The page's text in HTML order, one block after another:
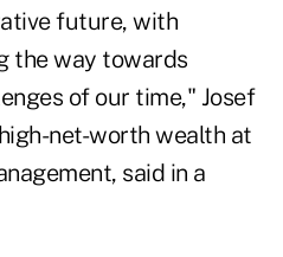
future, with
the way towards
of our time," Josef
net-worth wealth at
said in a